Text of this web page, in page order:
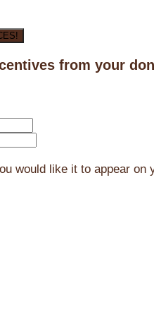
from your
would like it to appear on